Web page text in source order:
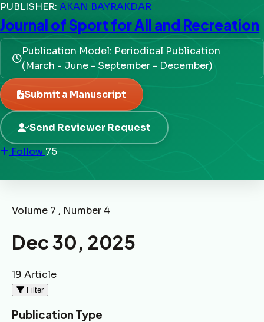
PUBLISHER: AKAN BAYRAKDAR
Journal of Sport for All and Recreation
Publication Model: Periodical Publication
(March - June - September - December)
Submit a Manuscript
Send Reviewer Request
Follow 75
Volume 7 , Number 4
Dec 30, 2025
19 Article
Filter
Publication Type